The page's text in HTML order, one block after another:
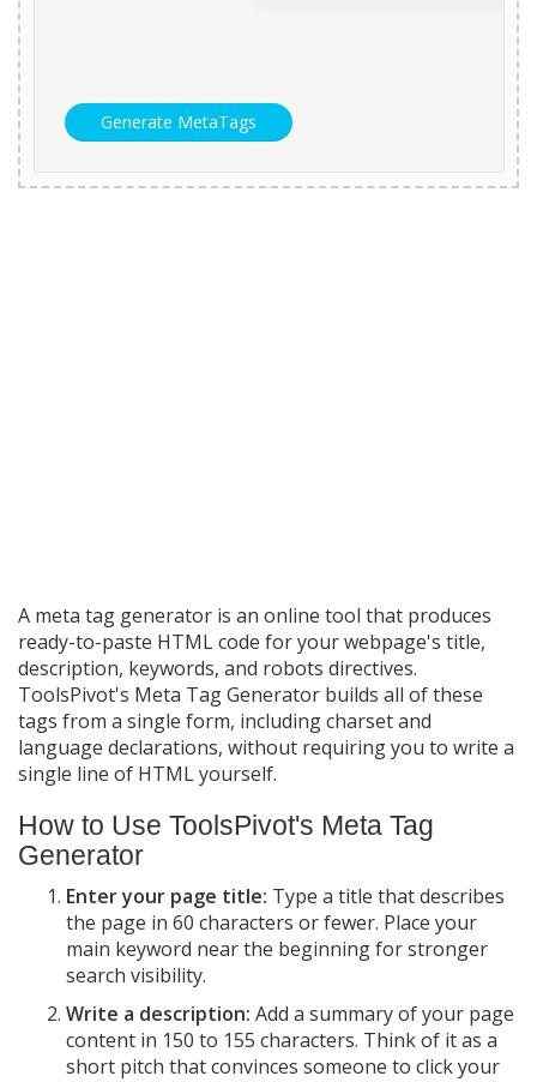
A meta tag generator is an online tool that produces
ready-to-paste HTML code for your webpage's title,
description, keywords, and robots directives.
ToolsPivot's Meta Tag Generator builds all of these
tags from a single form, including charset and
language declarations, without requiring you to write a
single line of HTML yourself.
How to Use ToolsPivot's Meta Tag
Generator
Enter your page title: Type a title that describes
the page in 60 characters or fewer. Place your
main keyword near the beginning for stronger
search visibility.
Write a description: Add a summary of your page
content in 150 to 155 characters. Think of it as a
short pitch that convinces someone to click your